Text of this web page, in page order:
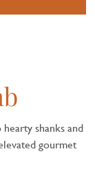
shanks and
gourmet